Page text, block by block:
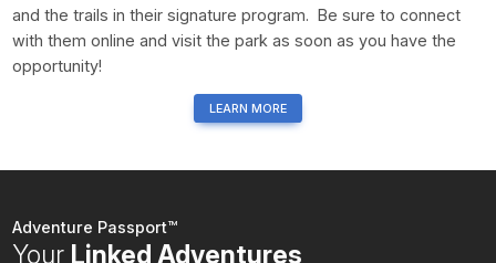
and the trails in their signature program. Be sure to connect
with them online and visit the park as soon as you have the
opportunity!
LEARN MORE
Adventure Passport™
Your Linked Adventures